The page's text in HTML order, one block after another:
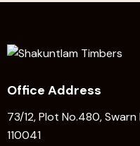
Office Address
73/12, Plot No.480, Swarn
110041